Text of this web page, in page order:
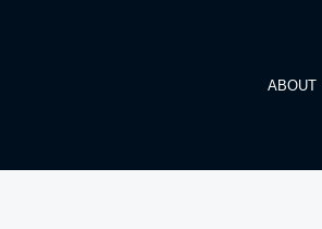
ABOUT